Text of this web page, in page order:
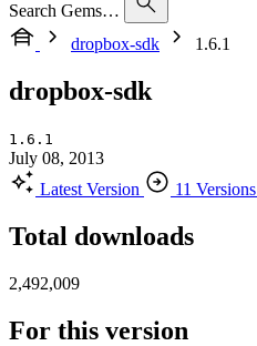
Search Gems…
dropbox-sdk
1.6.1
dropbox-sdk
1.6.1
July 08, 2013
Latest Version
11 Versions
Total downloads
2,492,009
For this version